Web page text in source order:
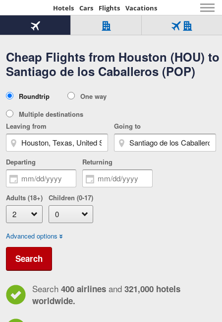
Hotels Cars Flights Vacations
Beginning
of
content
Cheap Flights from Houston (HOU) to
Santiago de los Caballeros (POP)
Flight
Tab
1
of
Hotel
Over
321,000
worldwide
Tab
of
Flight
Hotel
Tab
3
Type
Roundtrip
One way
Multiple destinations
Leaving from
Going to
Departing Returning
Adults (18+) Children (0-17)
Advanced options
Search
Search 400 airlines and 321,000 hotels
worldwide.